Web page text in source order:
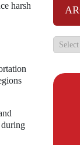
harsh
during